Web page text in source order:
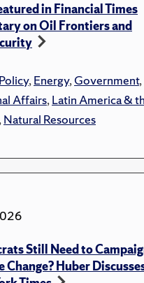
in Financial Times
on Oil Frontiers and
,Energy,Government,
Affairs,Latin America &
,Natural Resources
Still Need to
Change? Huber